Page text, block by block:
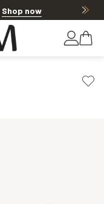
Shop now